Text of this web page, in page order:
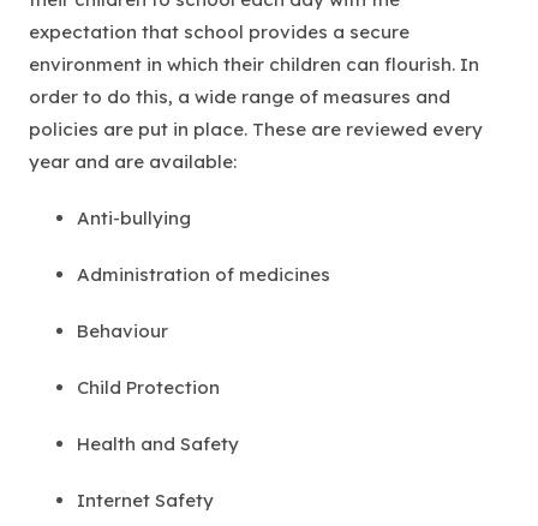
expectation that school provides a secure
environment in which their children can flourish. In
order to do this, a wide range of measures and
policies are put in place. These are reviewed every
year and are available:
Anti-bullying
Administration of medicines
Behaviour
Child Protection
Health and Safety
Internet Safety